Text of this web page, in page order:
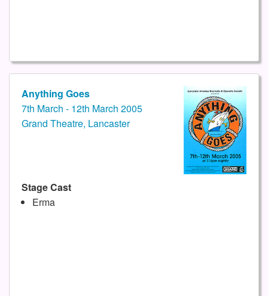
Anything Goes
7th March - 12th March 2005
Grand Theatre, Lancaster
Stage Cast
Erma